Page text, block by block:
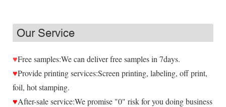
Our Service
♥Free samples:We can deliver free samples in 7days.
♥Provide printing services:Screen printing, labeling, off print,
foil, hot stamping.
♥After-sale service:We promise "0" risk for you doing business